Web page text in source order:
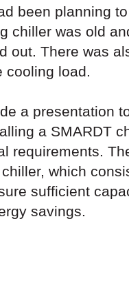
been planning
chiller was old
out. There was
cooling load.
a presentation
a SMARDT
requirements.
which
sufficient
savings.